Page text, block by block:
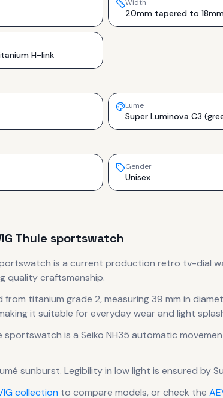
Width
20mm tapered to
H-link
Lume
Super Luminova C3
Gender
Unisex
Thule sportswatch
is a current production retro tv-dial
quality craftsmanship.
from titanium grade 2, measuring 39 mm in
it suitable for everyday wear and light
sportswatch is a Seiko NH35 automatic
sunburst. Legibility in low light is ensured by
collection to compare models, or check the